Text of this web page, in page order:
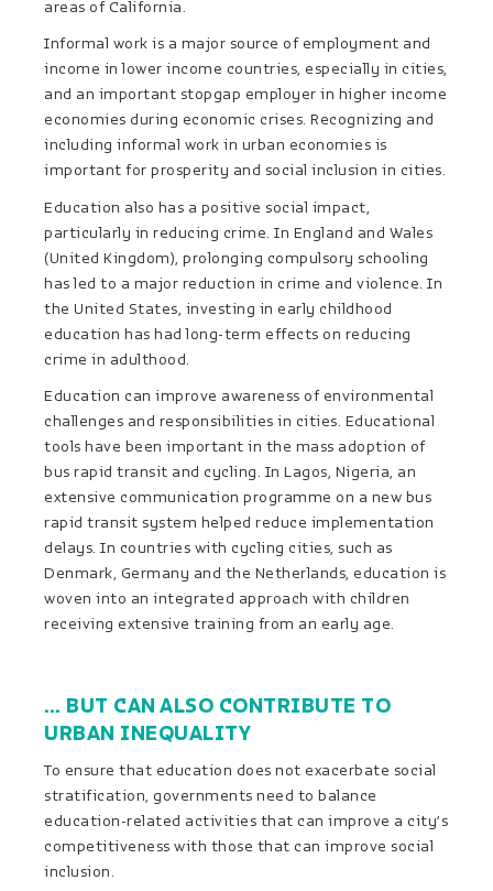
areas of California.
Informal work is a major source of employment and
income in lower income countries, especially in cities,
and an important stopgap employer in higher income
economies during economic crises. Recognizing and
including informal work in urban economies is
important for prosperity and social inclusion in cities.
Education also has a positive social impact,
particularly in reducing crime. In England and Wales
(United Kingdom), prolonging compulsory schooling
has led to a major reduction in crime and violence. In
the United States, investing in early childhood
education has had long-term effects on reducing
crime in adulthood.
Education can improve awareness of environmental
challenges and responsibilities in cities. Educational
tools have been important in the mass adoption of
bus rapid transit and cycling. In Lagos, Nigeria, an
extensive communication programme on a new bus
rapid transit system helped reduce implementation
delays. In countries with cycling cities, such as
Denmark, Germany and the Netherlands, education is
woven into an integrated approach with children
receiving extensive training from an early age.
… BUT CAN ALSO CONTRIBUTE TO
URBAN INEQUALITY
To ensure that education does not exacerbate social
stratification, governments need to balance
education-related activities that can improve a city’s
competitiveness with those that can improve social
inclusion.